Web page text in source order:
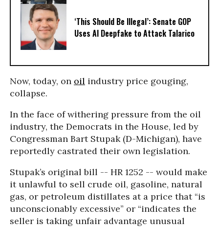
‘This Should Be Illegal’: Senate GOP
Uses AI Deepfake to Attack Talarico
Now, today, on oil industry price gouging,
collapse.
In the face of withering pressure from the oil
industry, the Democrats in the House, led by
Congressman Bart Stupak (D-Michigan), have
reportedly castrated their own legislation.
Stupak’s original bill -- HR 1252 -- would make
it unlawful to sell crude oil, gasoline, natural
gas, or petroleum distillates at a price that “is
unconscionably excessive” or “indicates the
seller is taking unfair advantage unusual